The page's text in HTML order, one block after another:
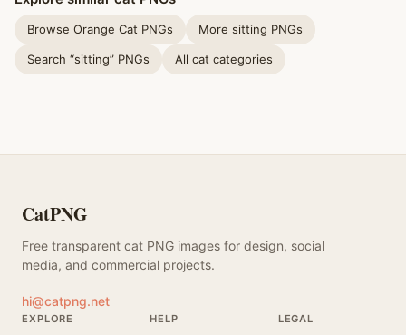
Browse Orange Cat PNGs More sitting PNGs
Search “sitting” PNGs All cat categories
CatPNG
Free transparent cat PNG images for design, social
media, and commercial projects.
hi@catpng.net
EXPLORE HELP LEGAL